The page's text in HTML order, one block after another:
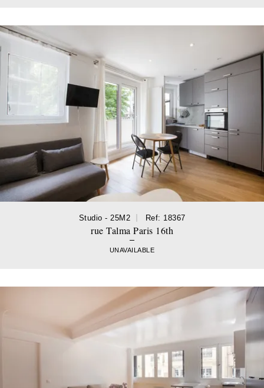
Studio - 25M2 Ref: 18367
rue Talma Paris 16th
UNAVAILABLE